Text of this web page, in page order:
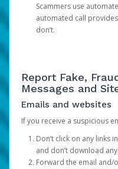
Scammers use
automated call
don’t.
Report Fake,
Messages and
Emails and websites
If you receive a suspicious
Don’t click on any links
and don’t download
Forward the email and/